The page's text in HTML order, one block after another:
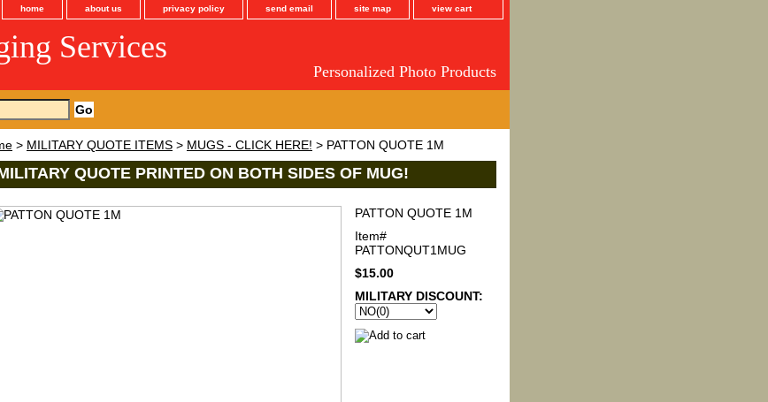
home about us privacy policy send email site map view cart
Services
Personalized Photo Products
> MILITARY QUOTE ITEMS > MUGS - CLICK HERE! > PATTON QUOTE 1M
QUOTE PRINTED ON BOTH SIDES OF MUG!
PATTON QUOTE 1M
Item#
PATTONQUT1MUG
$15.00
MILITARY DISCOUNT: